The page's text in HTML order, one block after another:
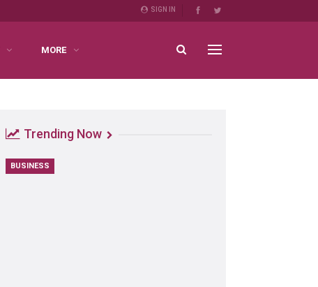
SIGN IN
MORE
Trending Now
BUSINESS